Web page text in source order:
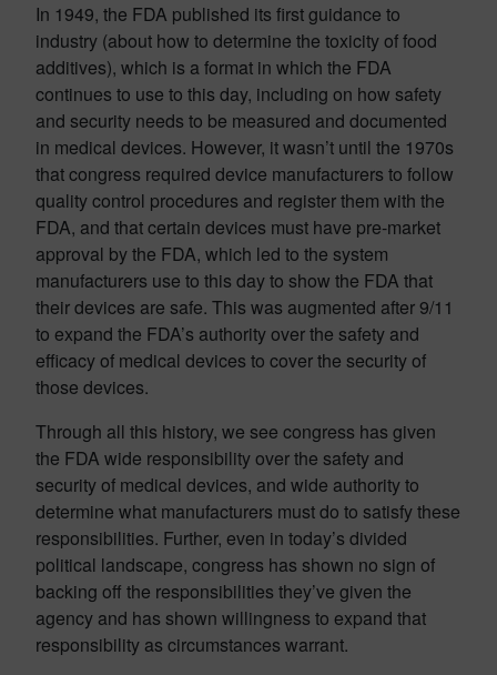
In 1949, the FDA published its first guidance to
industry (about how to determine the toxicity of food
additives), which is a format in which the FDA
continues to use to this day, including on how safety
and security needs to be measured and documented
in medical devices. However, it wasn’t until the 1970s
that congress required device manufacturers to follow
quality control procedures and register them with the
FDA, and that certain devices must have pre-market
approval by the FDA, which led to the system
manufacturers use to this day to show the FDA that
their devices are safe. This was augmented after 9/11
to expand the FDA’s authority over the safety and
efficacy of medical devices to cover the security of
those devices.
Through all this history, we see congress has given
the FDA wide responsibility over the safety and
security of medical devices, and wide authority to
determine what manufacturers must do to satisfy these
responsibilities. Further, even in today’s divided
political landscape, congress has shown no sign of
backing off the responsibilities they’ve given the
agency and has shown willingness to expand that
responsibility as circumstances warrant.